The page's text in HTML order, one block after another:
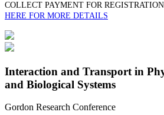
COLLECT PAYMENT FOR
HERE FOR MORE DETAILS
Interaction and Transport in
and Biological Systems
Gordon Research Conference